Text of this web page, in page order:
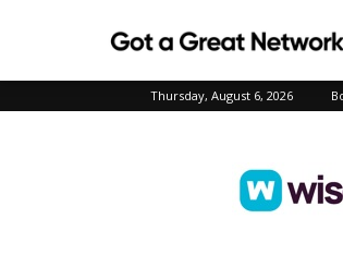
Thursday, August 6, 2026